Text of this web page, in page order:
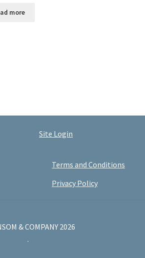
more
Site Login
Terms and Conditions
Privacy Policy
& COMPANY 2026
.